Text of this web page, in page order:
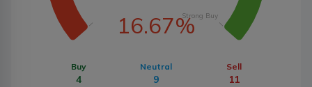
16.67%Strong Buy
Buy
4
Neutral
9
Sell
11